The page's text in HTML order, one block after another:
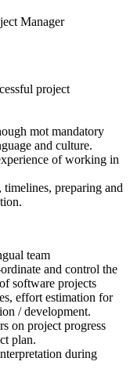
Manager
project
mot mandatory
and culture.
of working in
preparing and
team
and control the
software projects
effort estimation for
/ development.
on project progress
plan.
during